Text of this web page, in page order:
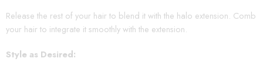
Release the rest of your hair to blend it with the halo extension. Comb
your hair to integrate it smoothly with the extension.
Style as Desired: